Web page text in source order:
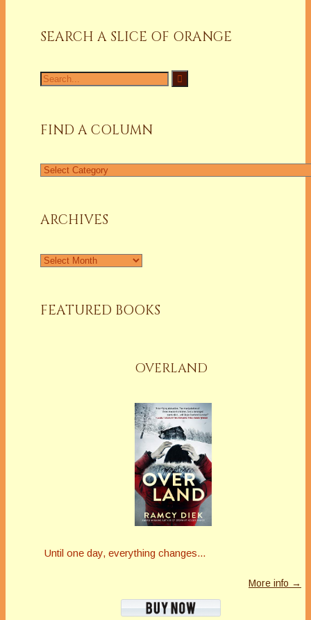
SEARCH A SLICE OF ORANGE
Search
for:
FIND A COLUMN
Find
ARCHIVES
Archives
FEATURED BOOKS
OVERLAND
Until one day, everything changes...
More info →